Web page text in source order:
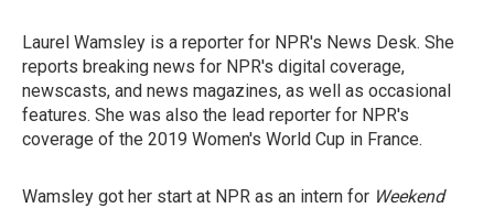
Laurel Wamsley is a reporter for NPR's News Desk. She
reports breaking news for NPR's digital coverage,
newscasts, and news magazines, as well as occasional
features. She was also the lead reporter for NPR's
coverage of the 2019 Women's World Cup in France.
Wamsley got her start at NPR as an intern for Weekend